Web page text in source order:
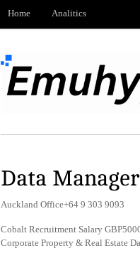
Home Analitics
Data Manager
Auckland Office+64 9 303 9093
Cobalt Recruitment Salary
Corporate Property & Real Estate